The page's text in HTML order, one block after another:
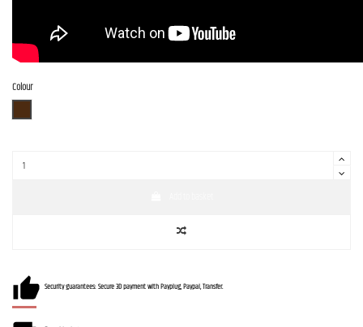
Colour
Security guarantees: Secure 3D payment with Payplug, Paypal, Transfer.